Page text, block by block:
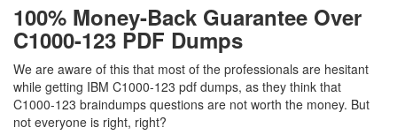
100% Money-Back Guarantee Over
C1000-123 PDF Dumps
We are aware of this that most of the professionals are hesitant
while getting IBM C1000-123 pdf dumps, as they think that
C1000-123 braindumps questions are not worth the money. But
not everyone is right, right?